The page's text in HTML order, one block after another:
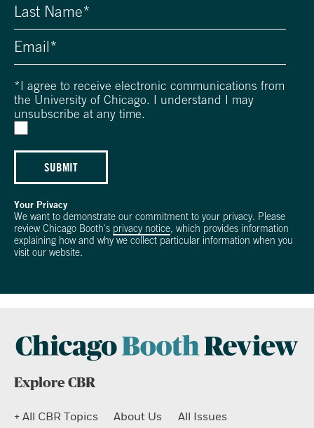
* I agree to receive electronic communications from
the University of Chicago. I understand I may
unsubscribe at any time.
SUBMIT
Your Privacy
We want to demonstrate our commitment to your privacy. Please
review Chicago Booth's privacy notice , which provides information
explaining how and why we collect particular information when you
visit our website.
Explore CBR
+ All CBR Topics About Us
All Issues